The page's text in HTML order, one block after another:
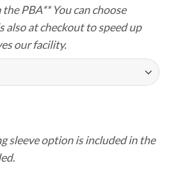
PBA** You can choose
at checkout to speed up
our facility.
sleeve option is included in the